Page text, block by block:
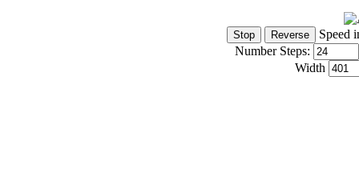
Speed
Number Steps:
Width